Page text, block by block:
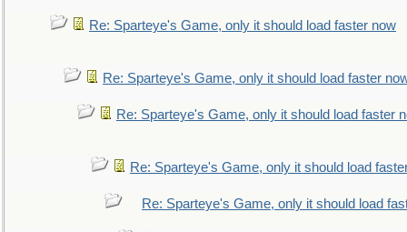
Re: Sparteye's Game, only it should load faster now
Re: Sparteye's Game, only it should load faster
Re: Sparteye's Game, only it should load faster
Re: Sparteye's Game, only it should load
Re: Sparteye's Game, only it should load